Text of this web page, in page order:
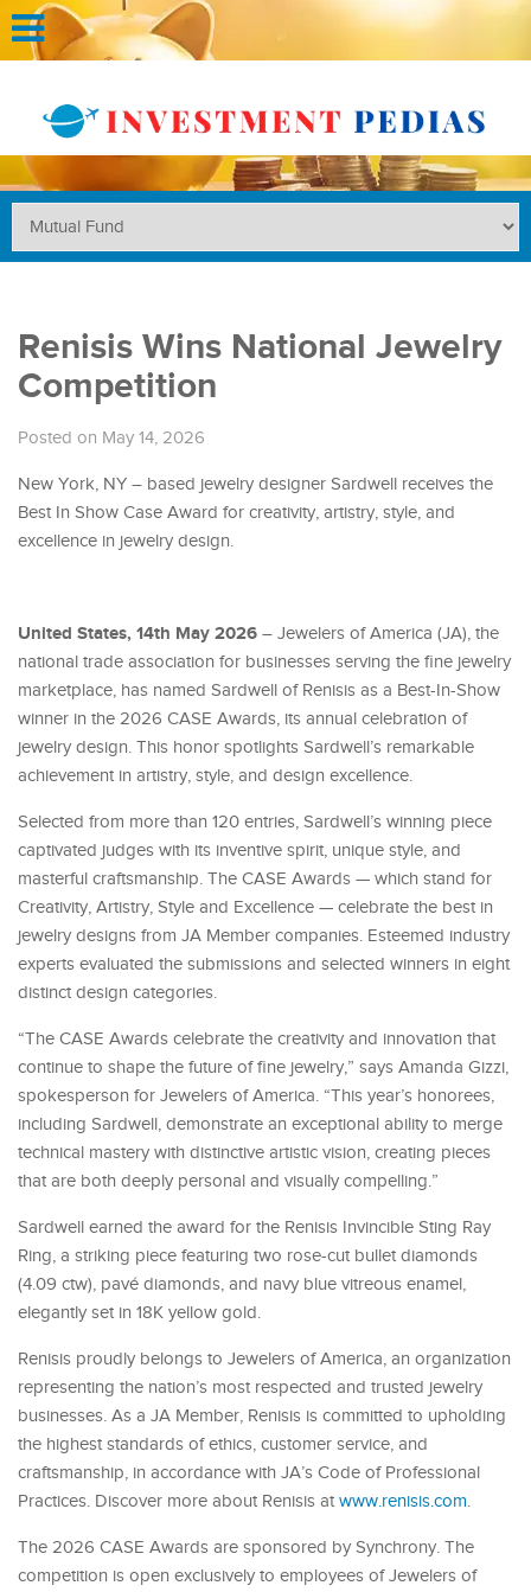
Renisis Wins National Jewelry
Competition
Posted on May 14, 2026
New York, NY – based jewelry designer Sardwell receives the
Best In Show Case Award for creativity, artistry, style, and
excellence in jewelry design.
United States, 14th May 2026 – Jewelers of America (JA), the
national trade association for businesses serving the fine jewelry
marketplace, has named Sardwell of Renisis as a Best-In-Show
winner in the 2026 CASE Awards, its annual celebration of
jewelry design. This honor spotlights Sardwell’s remarkable
achievement in artistry, style, and design excellence.
Selected from more than 120 entries, Sardwell’s winning piece
captivated judges with its inventive spirit, unique style, and
masterful craftsmanship. The CASE Awards — which stand for
Creativity, Artistry, Style and Excellence — celebrate the best in
jewelry designs from JA Member companies. Esteemed industry
experts evaluated the submissions and selected winners in eight
distinct design categories.
“The CASE Awards celebrate the creativity and innovation that
continue to shape the future of fine jewelry,” says Amanda Gizzi,
spokesperson for Jewelers of America. “This year’s honorees,
including Sardwell, demonstrate an exceptional ability to merge
technical mastery with distinctive artistic vision, creating pieces
that are both deeply personal and visually compelling.”
Sardwell earned the award for the Renisis Invincible Sting Ray
Ring, a striking piece featuring two rose-cut bullet diamonds
(4.09 ctw), pavé diamonds, and navy blue vitreous enamel,
elegantly set in 18K yellow gold.
Renisis proudly belongs to Jewelers of America, an organization
representing the nation’s most respected and trusted jewelry
businesses. As a JA Member, Renisis is committed to upholding
the highest standards of ethics, customer service, and
craftsmanship, in accordance with JA’s Code of Professional
Practices. Discover more about Renisis at www.renisis.com.
The 2026 CASE Awards are sponsored by Synchrony. The
competition is open exclusively to employees of Jewelers of